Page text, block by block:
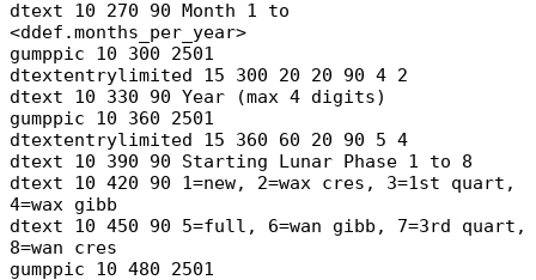
dtext 10 270 90 Month 1 to
<ddef.months_per_year>
gumppic 10 300 2501
dtextentrylimited 15 300 20 20 90 4 2
dtext 10 330 90 Year (max 4 digits)
gumppic 10 360 2501
dtextentrylimited 15 360 60 20 90 5 4
dtext 10 390 90 Starting Lunar Phase 1 to 8
dtext 10 420 90 1=new, 2=wax cres, 3=1st quart,
4=wax gibb
dtext 10 450 90 5=full, 6=wan gibb, 7=3rd quart,
8=wan cres
gumppic 10 480 2501